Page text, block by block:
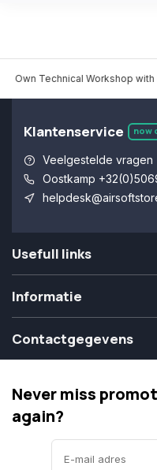
Technical Workshop with
Klantenservice now
Veelgestelde vragen
Oostkamp
Usefull links
Informatie
Contactgegevens
Never miss
again?